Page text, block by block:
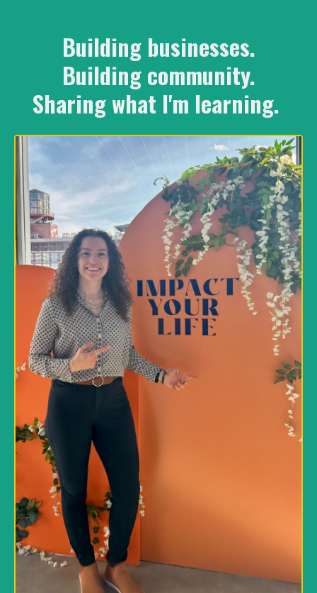
Building businesses.
Building community.
Sharing what I'm learning.